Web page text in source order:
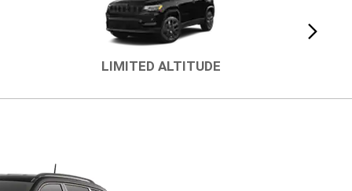
LIMITED ALTITUDE